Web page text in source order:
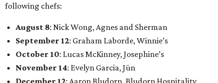
following chefs:
August 8: Nick Wong, Agnes and Sherman
September 12: Graham Laborde, Winnie’s
October 10: Lucas McKinney, Josephine’s
November 14: Evelyn Garcia, Jūn
December 12: Aaron Bludorn, Bludorn Hospitality